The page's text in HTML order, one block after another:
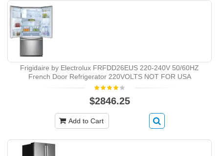
Frigidaire by Electrolux FRFDD26EUS 220-240V 50/60HZ
French Door Refrigerator 220VOLTS NOT FOR USA
$2846.25
Add to Cart